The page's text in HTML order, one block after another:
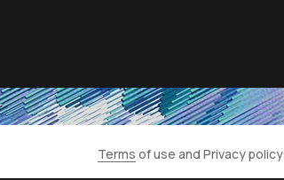
Terms of use and Privacy policy